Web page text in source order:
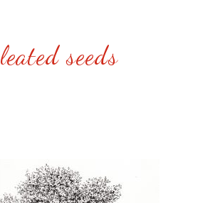
seeds